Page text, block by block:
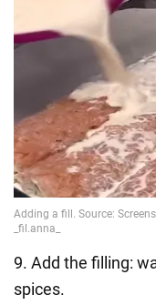
9. Add the filling:
spices.